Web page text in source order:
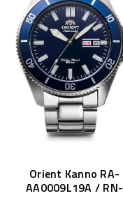
Orient Kanno RA-
AA0009L19A / RN-